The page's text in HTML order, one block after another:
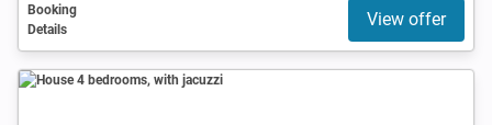
Booking
Details
View offer